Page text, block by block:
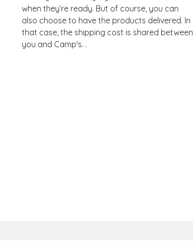
when they’re ready. But of course, you can
also choose to have the products delivered. In
that case, the shipping cost is shared between
you and Camp's. .